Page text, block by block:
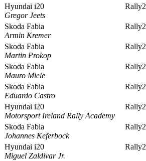
Hyundai i20
Gregor Jeets
Rally2
Skoda Fabia
Armin Kremer
Rally2
Skoda Fabia
Martin Prokop
Rally2
Skoda Fabia
Mauro Miele
Rally2
Skoda Fabia
Eduardo Castro
Rally2
Hyundai i20
Motorsport Ireland Rally Academy
Rally2
Skoda Fabia
Johannes Keferbock
Rally2
Hyundai i20
Miguel Zaldivar Jr.
Rally2